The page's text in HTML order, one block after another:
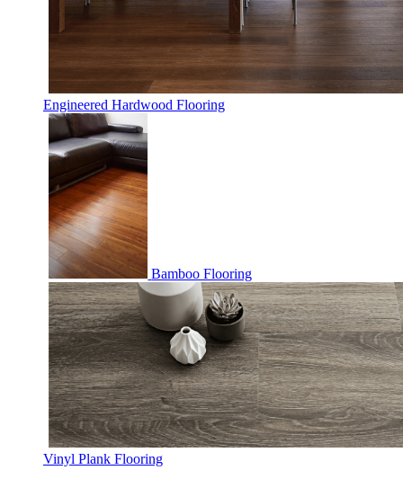
Engineered Hardwood Flooring
Bamboo Flooring
Vinyl Plank Flooring